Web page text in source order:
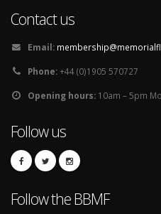
Contact us
Email:
Phone:+44 (0)1905 570727
Opening hours: 10am – 5pm
Follow us
Follow the BBMF